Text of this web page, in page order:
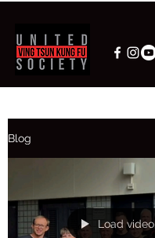
Blog
Load video